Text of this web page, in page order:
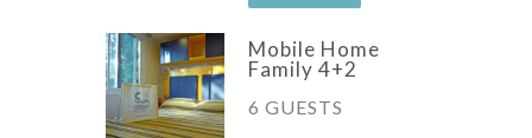
Mobile Home
Family 4+2
6 GUESTS